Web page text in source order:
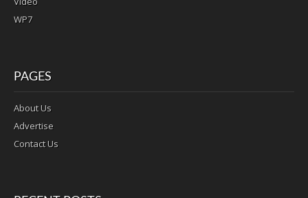
WP7
PAGES
About Us
Advertise
Contact Us